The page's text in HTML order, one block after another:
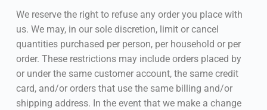
We reserve the right to refuse any order you place with
us. We may, in our sole discretion, limit or cancel
quantities purchased per person, per household or per
order. These restrictions may include orders placed by
or under the same customer account, the same credit
card, and/or orders that use the same billing and/or
shipping address. In the event that we make a change